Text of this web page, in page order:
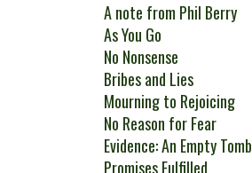
A note from Phil Berry
As You Go
No Nonsense
Bribes and Lies
Mourning to Rejoicing
No Reason for Fear
Evidence: An Empty Tomb
Promises Fulfilled